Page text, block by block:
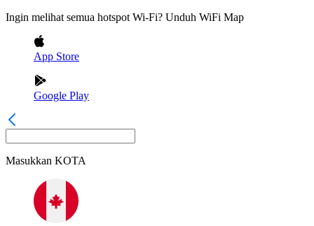
Ingin melihat semua hotspot Wi-Fi? Unduh WiFi Map
App Store
Google Play
Masukkan KOTA